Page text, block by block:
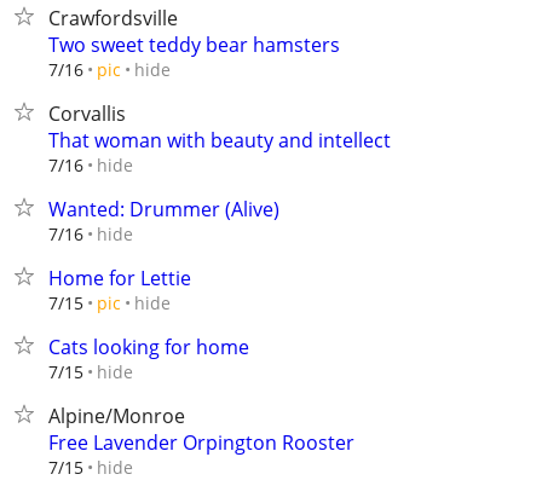
Crawfordsville
Two sweet teddy bear hamsters
7/16 pic hide
Corvallis
That woman with beauty and intellect
7/16 hide
Wanted: Drummer (Alive)
7/16 hide
Home for Lettie
7/15 pic hide
Cats looking for home
7/15 hide
Alpine/Monroe
Free Lavender Orpington Rooster
7/15 hide